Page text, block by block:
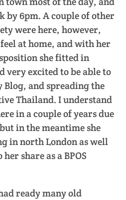
by 6pm. A couple of other
were here, however,
at home, and with her
she fitted in
very excited to be able to
and spreading the
Thailand. I understand
in a couple of years due
in the meantime she
in north London as well
share as a BPOS
ready many old